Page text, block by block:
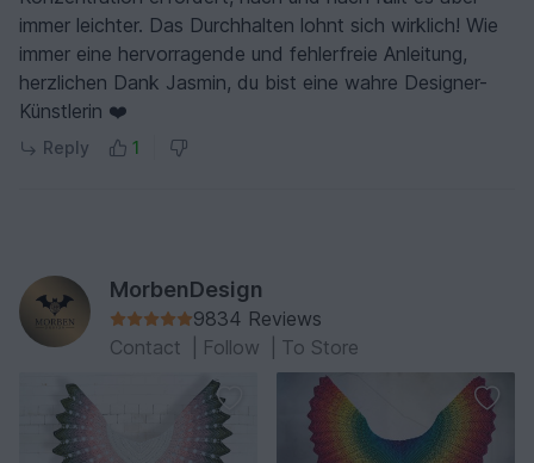
immer leichter. Das Durchhalten lohnt sich wirklich! Wie
immer eine hervorragende und fehlerfreie Anleitung,
herzlichen Dank Jasmin, du bist eine wahre Designer-
Künstlerin ❤️
Reply 1
MorbenDesign
9834 Reviews
Contact
Follow To Store